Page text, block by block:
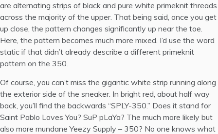
are alternating strips of black and pure white primeknit threads
across the majority of the upper. That being said, once you get
up close, the pattern changes significantly up near the toe.
Here, the pattern becomes much more mixed. I’d use the word
static if that didn’t already describe a different primeknit
pattern on the 350.
Of course, you can’t miss the gigantic white strip running along
the exterior side of the sneaker. In bright red, about half way
back, you’ll find the backwards “SPLY-350.” Does it stand for
Saint Pablo Loves You? SuP pLaYa? The much more likely but
also more mundane Yeezy Supply – 350? No one knows what